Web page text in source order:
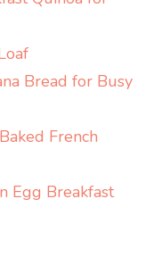
Bread for Busy
French
Egg Breakfast